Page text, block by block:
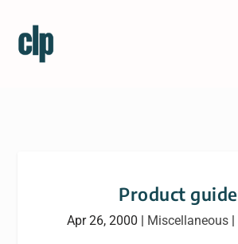
Product guide
Apr 26, 2000 | Miscellaneous|